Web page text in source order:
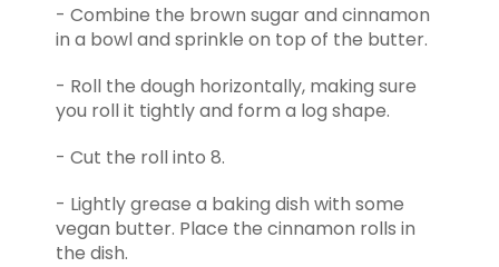
- Combine the brown sugar and cinnamon
in a bowl and sprinkle on top of the butter.
- Roll the dough horizontally, making sure
you roll it tightly and form a log shape.
- Cut the roll into 8.
- Lightly grease a baking dish with some
vegan butter. Place the cinnamon rolls in
the dish.